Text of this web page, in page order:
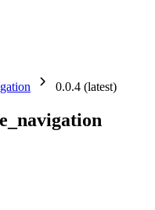
0.0.4 (latest)